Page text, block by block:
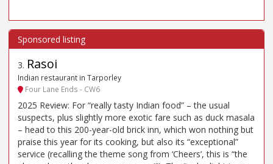
3. Rasoi
Indian restaurant in Tarporley
Four Lane Ends - CW6
2025 Review: For “really tasty Indian food” – the usual
suspects, plus slightly more exotic fare such as duck masala
– head to this 200-year-old brick inn, which won nothing but
praise this year for its cooking, but also its “exceptional”
service (recalling the theme song from ‘Cheers’, this is “the